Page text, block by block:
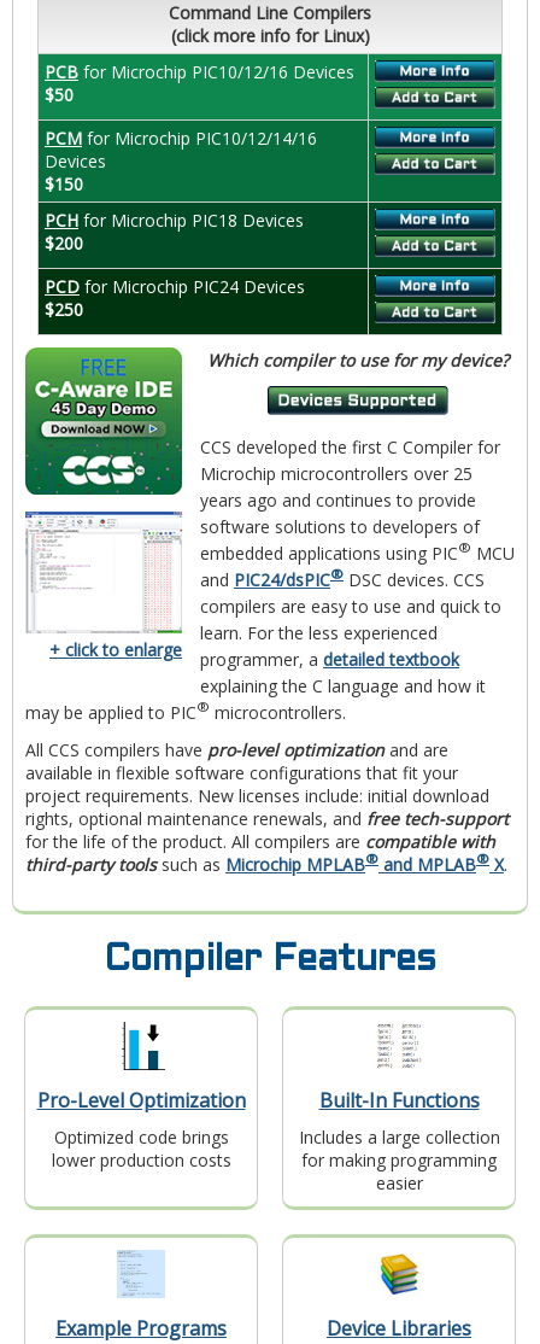
Command Line Compilers
(click more info for Linux)
PCB for Microchip PIC10/12/16 Devices
$50
PCM for Microchip PIC10/12/14/16
Devices
$150
PCH for Microchip PIC18 Devices
$200
PCD for Microchip PIC24 Devices
$250
+ click to enlarge
Which compiler to use for my device?
CCS developed the first C Compiler for
Microchip microcontrollers over 25
years ago and continues to provide
software solutions to developers of
embedded applications using PIC® MCU
and PIC24/dsPIC® DSC devices. CCS
compilers are easy to use and quick to
learn. For the less experienced
programmer, a detailed textbook
explaining the C language and how it
may be applied to PIC® microcontrollers.
All CCS compilers have pro-level optimizationand are
available in flexible software configurations that fit your
project requirements. New licenses include: initial download
rights, optional maintenance renewals, and free tech-support
for the life of the product. All compilers are compatible with
third-party toolssuch as Microchip MPLAB® and MPLAB® X.
Compiler Features
Pro-Level Optimization
Optimized code brings
lower production costs
Built-In Functions
Includes a large collection
for making programming
easier
Example Programs Device Libraries